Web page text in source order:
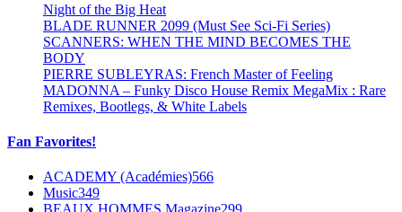
Night of the Big Heat
BLADE RUNNER 2099 (Must See Sci-Fi Series)
SCANNERS: WHEN THE MIND BECOMES THE
BODY
PIERRE SUBLEYRAS: French Master of Feeling
MADONNA – Funky Disco House Remix MegaMix : Rare
Remixes, Bootlegs, & White Labels
Fan Favorites!
ACADEMY (Académies)566
Music349